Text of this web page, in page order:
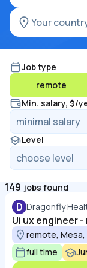
Job type
remote
Min. salary, $/
Level
149 jobs found
D Dragonfly
Ui ux engineer
remote,
full time